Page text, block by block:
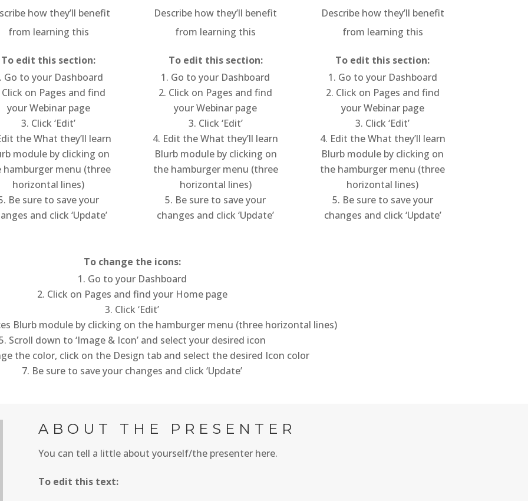
how they’ll benefit
from learning this
To edit this section:
Go to your Dashboard
Click on Pages and find
your Webinar page
Click ‘Edit’
the What they’ll learn
module by clicking on
hamburger menu (three
horizontal lines)
Be sure to save your
and click ‘Update’
Describe how they’ll benefit
from learning this
To edit this section:
Go to your Dashboard
Click on Pages and find
your Webinar page
Click ‘Edit’
Edit the What they’ll learn
Blurb module by clicking on
the hamburger menu (three
horizontal lines)
Be sure to save your
changes and click ‘Update’
Describe how they’ll benefit
from learning this
To edit this section:
Go to your Dashboard
Click on Pages and find
your Webinar page
Click ‘Edit’
Edit the What they’ll learn
Blurb module by clicking on
the hamburger menu (three
horizontal lines)
Be sure to save your
changes and click ‘Update’
To change the icons:
Go to your Dashboard
Click on Pages and find your Home page
Click ‘Edit’
Blurb module by clicking on the hamburger menu (three horizontal lines)
Scroll down to ‘Image & Icon’ and select your desired icon
the color, click on the Design tab and select the desired Icon color
Be sure to save your changes and click ‘Update’
ABOUT THE PRESENTER
You can tell a little about yourself/the presenter here.
To edit this text: